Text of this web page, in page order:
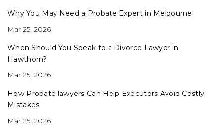
Why You May Need a Probate Expert in Melbourne
Mar 25, 2026
When Should You Speak to a Divorce Lawyer in
Hawthorn?
Mar 25, 2026
How Probate lawyers Can Help Executors Avoid Costly
Mistakes
Mar 25, 2026